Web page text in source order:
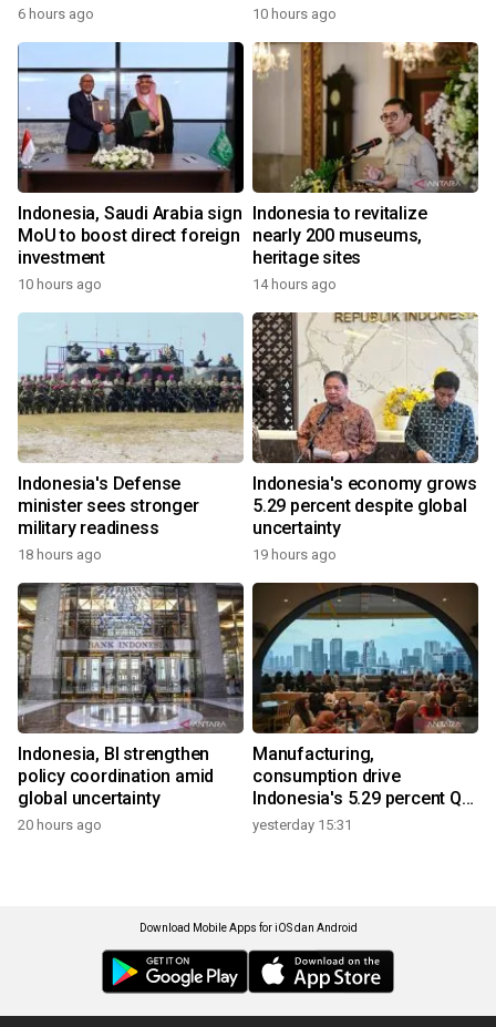
6 hours ago 10 hours ago
Indonesia, Saudi Arabia sign
MoU to boost direct foreign
investment
10 hours ago
Indonesia to revitalize
nearly 200 museums,
heritage sites
14 hours ago
Indonesia's Defense
minister sees stronger
military readiness
18 hours ago
Indonesia's economy grows
5.29 percent despite global
uncertainty
19 hours ago
Indonesia, BI strengthen
policy coordination amid
global uncertainty
20 hours ago
Manufacturing,
consumption drive
Indonesia's 5.29 percent Q2
growth
yesterday 15:31
Download Mobile Apps for iOS dan Android